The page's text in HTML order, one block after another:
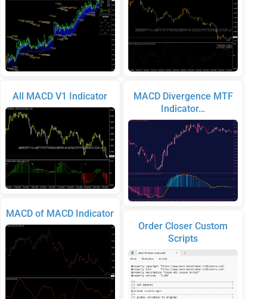
All MACD V1 Indicator
MACD of MACD Indicator
MACD Divergence MTF
Indicator…
Order Closer Custom
Scripts